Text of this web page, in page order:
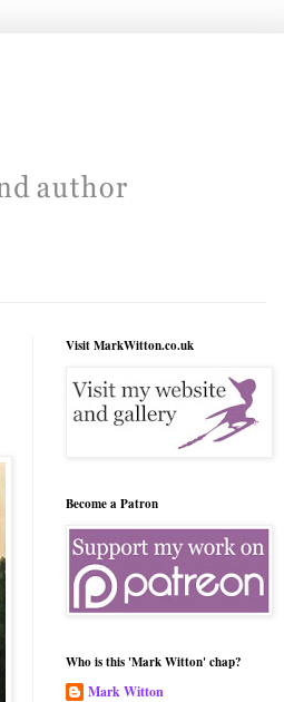
Visit MarkWitton.co.uk
Become a Patron
Who is this 'Mark Witton' chap?
Mark Witton